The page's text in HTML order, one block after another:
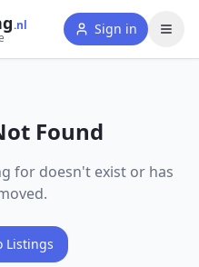
.nl
Sign in
Found
for doesn't exist or has
Listings